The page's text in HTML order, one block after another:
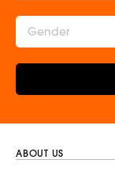
Gender
ABOUT US